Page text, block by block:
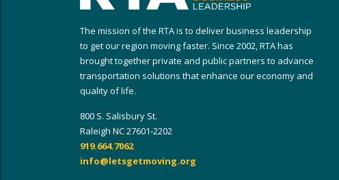
The mission of the RTA is to deliver business leadership
to get our region moving faster. Since 2002, RTA has
brought together private and public partners to advance
transportation solutions that enhance our economy and
quality of life.
800 S. Salisbury St.
Raleigh NC 27601-2202
919.664.7062
info@letsgetmoving.org